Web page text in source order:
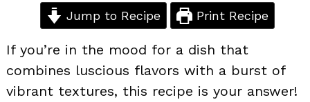
Jump to Recipe Print Recipe
If you’re in the mood for a dish that
combines luscious flavors with a burst of
vibrant textures, this recipe is your answer!